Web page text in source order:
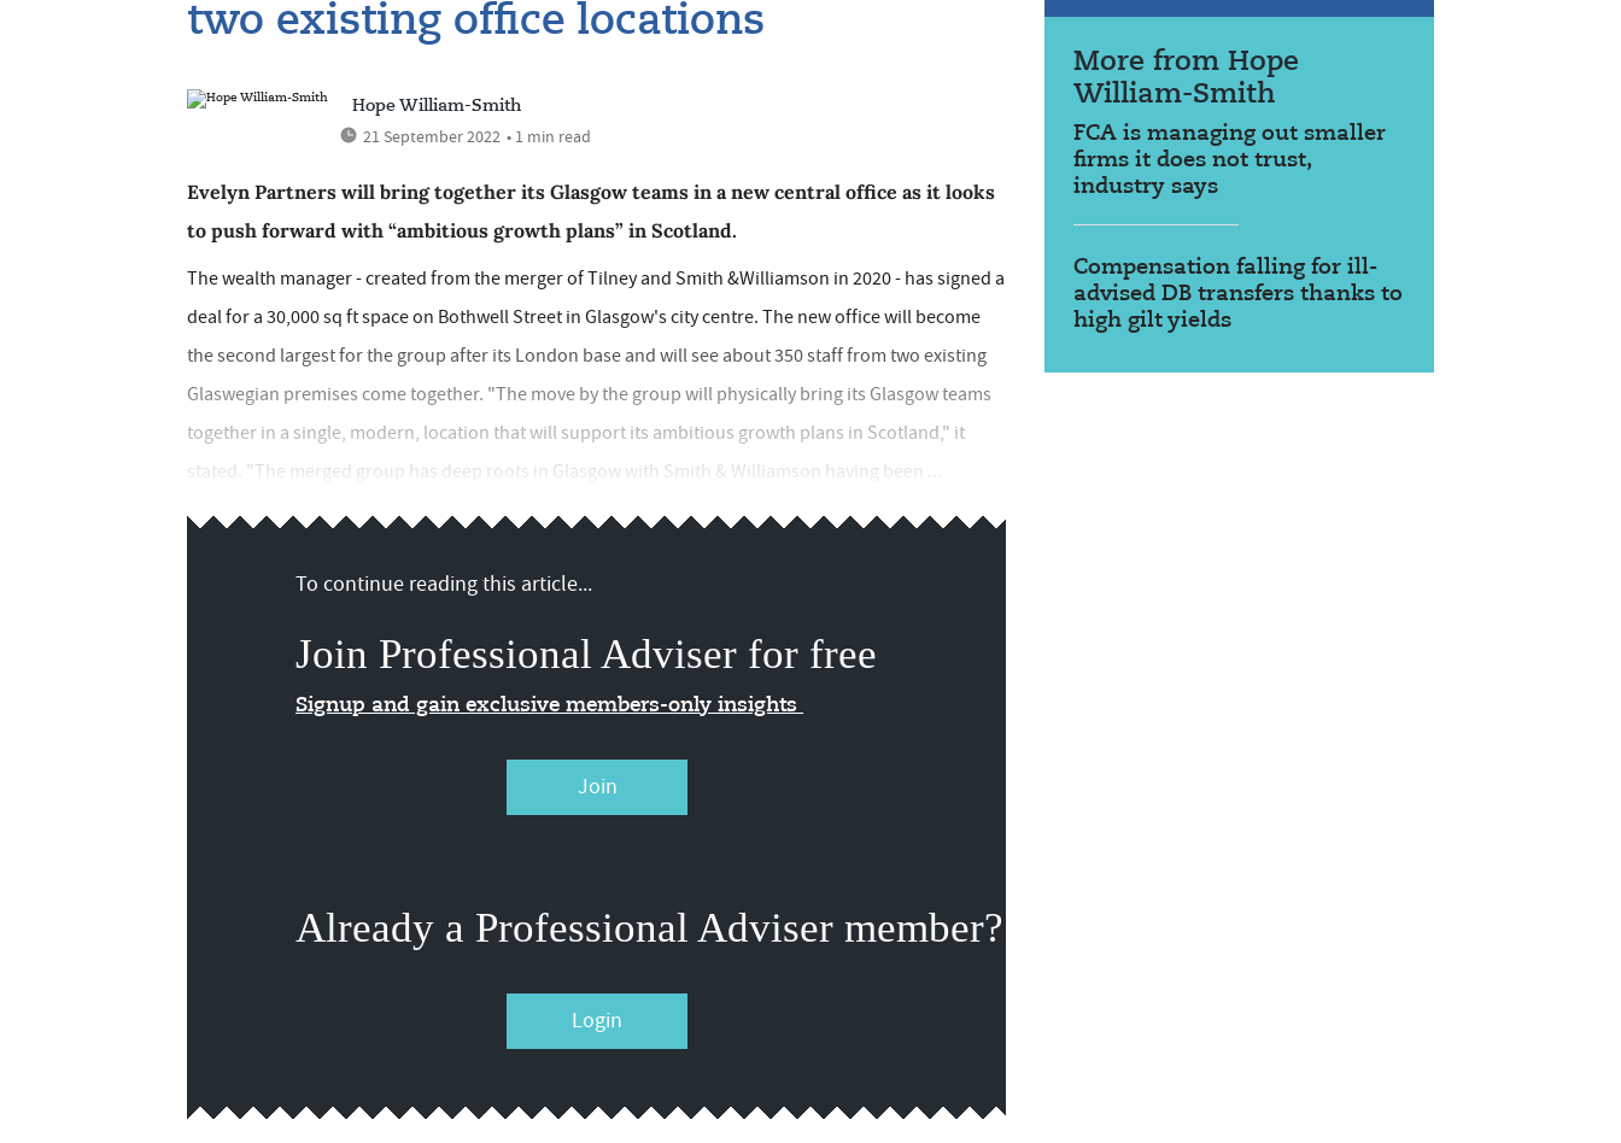
two existing office locations
Hope William-Smith
21 September 2022 • 1 min read
Evelyn Partners will bring together its Glasgow teams in a new central office as it looks
to push forward with “ambitious growth plans” in Scotland.
The wealth manager - created from the merger of Tilney and Smith &Williamson in 2020 - has signed a
deal for a 30,000 sq ft space on Bothwell Street in Glasgow's city centre. The new office will become
the second largest for the group after its London base and will see about 350 staff from two existing
Glaswegian premises come together. "The move by the group will physically bring its Glasgow teams
together in a single, modern, location that will support its ambitious growth plans in Scotland," it
stated. "The merged group has deep roots in Glasgow with Smith & Williamson having been ...
To continue reading this article...
Join Professional Adviser for free
Signup and gain exclusive members-only insights
Join
Already a Professional Adviser member?
Login
More from Hope
William-Smith
FCA is managing out smaller
firms it does not trust,
industry says
Compensation falling for ill-
advised DB transfers thanks to
high gilt yields